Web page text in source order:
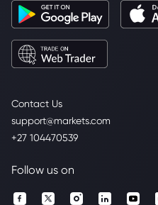
Contact Us
support@markets.com
+27 104470539
Follow us on